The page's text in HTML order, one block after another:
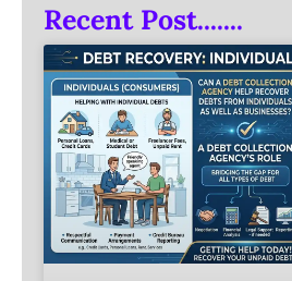
Recent Post.......